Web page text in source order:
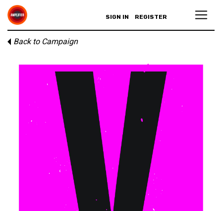
SIGN IN REGISTER
Back to Campaign